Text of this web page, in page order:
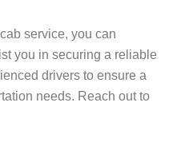
service, you can
you in securing a reliable
drivers to ensure a
needs. Reach out to